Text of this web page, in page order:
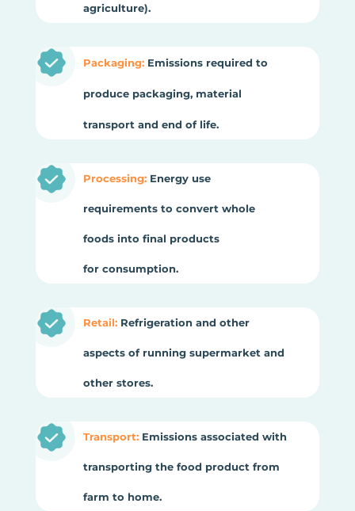
agriculture).
Packaging:Emissions required to
produce packaging, material
transport and end of life.
Processing:Energy use
requirements to convert whole
foods into final products
for consumption.
Retail:Refrigeration and other
aspects of running supermarket and
other stores.
Transport:Emissions associated with
transporting the food product from
farm to home.